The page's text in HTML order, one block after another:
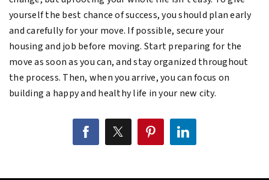
yourself the best chance of success, you should plan early
and carefully for your move. If possible, secure your
housing and job before moving. Start preparing for the
move as soon as you can, and stay organized throughout
the process. Then, when you arrive, you can focus on
building a happy and healthy life in your new city.